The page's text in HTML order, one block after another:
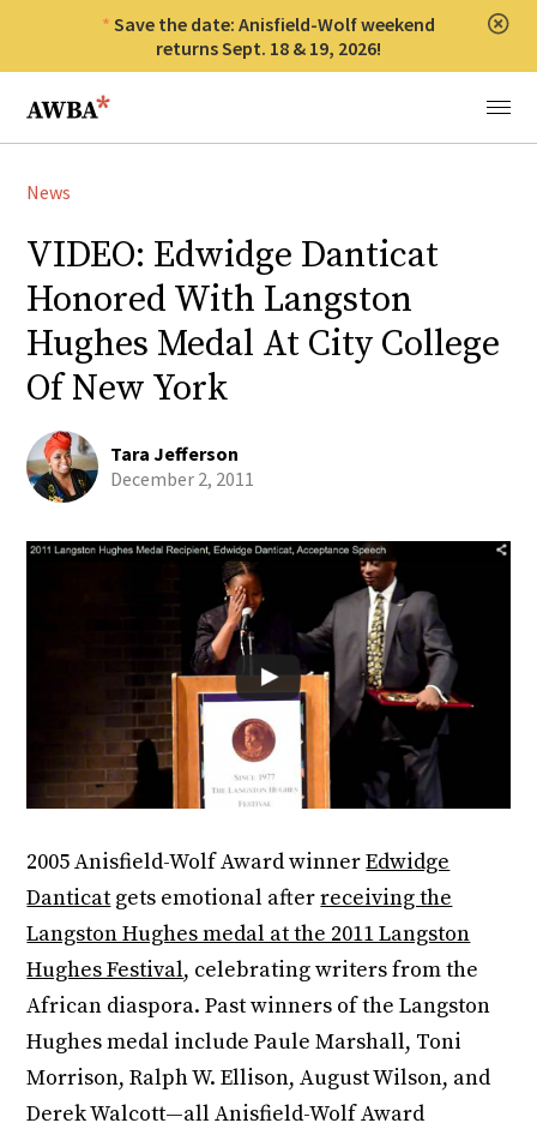
Save the date: Anisfield-Wolf weekend
returns Sept. 18 & 19, 2026!
Anisfield-Wolf Book Awards
Menu
News
VIDEO: Edwidge Danticat
Honored With Langston
Hughes Medal At City College
Of New York
Tara Jefferson
December 2, 2011
2005 Anisfield-Wolf Award winnerEdwidge
Danticat gets emotional afterreceiving the
Langston Hughes medal at the 2011 Langston
Hughes Festival, celebrating writers from the
African diaspora. Past winners of the Langston
Hughes medal include Paule Marshall, Toni
Morrison, Ralph W. Ellison, August Wilson, and
Derek Walcott—all Anisfield-Wolf Award